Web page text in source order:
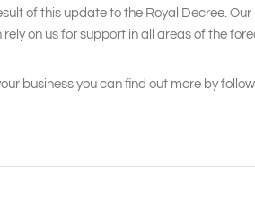
of this update to the Royal Decree.
on us for support in all areas of the
business you can find out more by